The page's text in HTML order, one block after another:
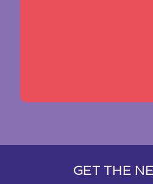
GET THE